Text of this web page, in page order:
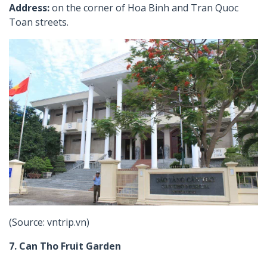
Address:on the corner of Hoa Binh and Tran Quoc
Toan streets.
(Source: vntrip.vn)
7. Can Tho Fruit Garden